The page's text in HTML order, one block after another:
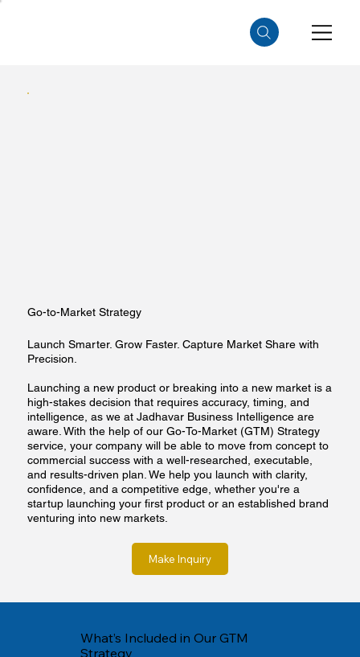
Go-to-Market Strategy
Launch Smarter. Grow Faster. Capture Market Share with
Precision.
Launching a new product or breaking into a new market is a
high-stakes decision that requires accuracy, timing, and
intelligence, as we at Jadhavar Business Intelligence are
aware. With the help of our Go-To-Market (GTM) Strategy
service, your company will be able to move from concept to
commercial success with a well-researched, executable,
and results-driven plan. We help you launch with clarity,
confidence, and a competitive edge, whether you're a
startup launching your first product or an established brand
venturing into new markets.
Make Inquiry
What’s Included in Our GTM
Strategy